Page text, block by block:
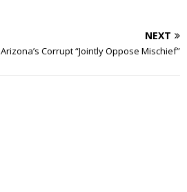
NEXT
Arizona’s Corrupt “Jointly Oppose Mischief”